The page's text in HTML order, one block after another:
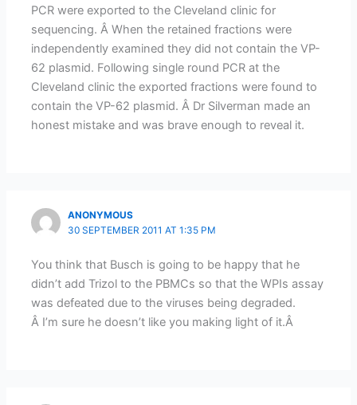
PCR were exported to the Cleveland clinic for
sequencing. Â When the retained fractions were
independently examined they did not contain the VP-
62 plasmid. Following single round PCR at the
Cleveland clinic the exported fractions were found to
contain the VP-62 plasmid. Â Dr Silverman made an
honest mistake and was brave enough to reveal it.
ANONYMOUS
30 SEPTEMBER 2011 AT 1:35 PM
You think that Busch is going to be happy that he
didn’t add Trizol to the PBMCs so that the WPIs assay
was defeated due to the viruses being degraded.
Â I’m sure he doesn’t like you making light of it.Â